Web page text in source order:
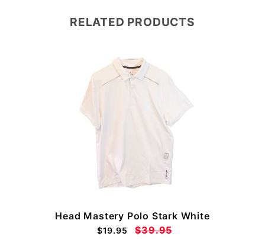
RELATED PRODUCTS
Head Mastery Polo Stark White
$19.95 $39.95